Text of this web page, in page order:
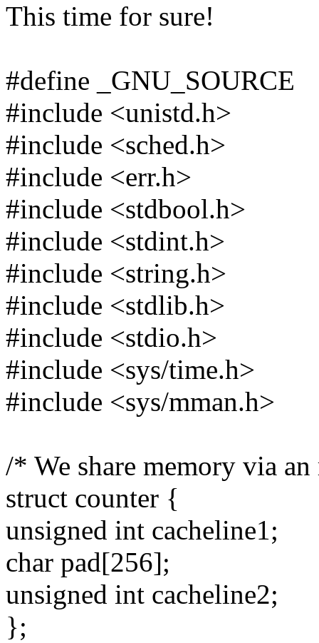
This time for sure!
#define _GNU_SOURCE
#include <unistd.h>
#include <sched.h>
#include <err.h>
#include <stdbool.h>
#include <stdint.h>
#include <string.h>
#include <stdlib.h>
#include <stdio.h>
#include <sys/time.h>
#include <sys/mman.h>
/* We share memory via
struct counter {
unsigned int cacheline1;
char pad[256];
unsigned int cacheline2;
};